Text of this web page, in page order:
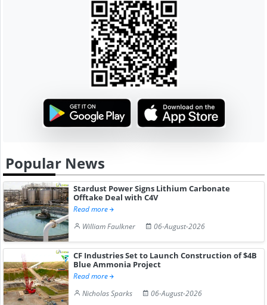
Popular News
Stardust Power Signs Lithium Carbonate
Offtake Deal with C4V
Read more
William Faulkner
06-August-2026
CF Industries Set to Launch Construction of $4B
Blue Ammonia Project
Read more
Nicholas Sparks
06-August-2026